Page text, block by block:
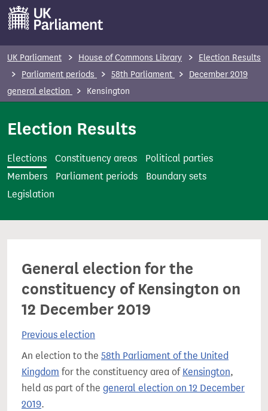
m
t
UK Parliament House of Commons Library
Election Results
Parliament periods
58th Parliament
December 2019
general election
Kensington
Election Results
Elections Constituency areas
Political parties
Members
Parliament periods
Boundary sets
Legislation
General election for the
constituency of Kensington on
12 December 2019
Previous election
An election to the 58th Parliament of the United
Kingdom for the constituency area of Kensington,
held as part of the general election on 12 December
2019.